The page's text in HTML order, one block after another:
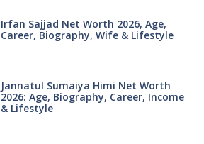
Irfan Sajjad Net Worth 2026, Age,
Career, Biography, Wife & Lifestyle
Jannatul Sumaiya Himi Net Worth
2026: Age, Biography, Career, Income
& Lifestyle